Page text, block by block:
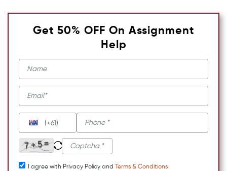
Get 50% OFF On Assignment
Help
(+61)
I agree with Privacy Policy and Terms & Conditions